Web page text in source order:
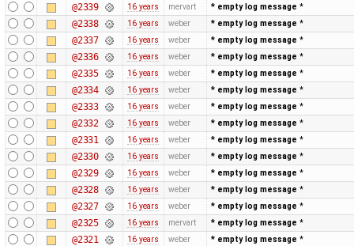
@2339 16 years mervart * empty log message*
@2338 16 years weber * empty log message*
@2337 16 years weber * empty log message*
@2336 16 years weber * empty log message*
@2335 16 years weber * empty log message*
@2334 16 years weber * empty log message*
@2333 16 years weber * empty log message*
@2332 16 years weber * empty log message*
@2331 16 years weber * empty log message*
@2330 16 years weber * empty log message*
@2329 16 years weber * empty log message*
@2328 16 years weber * empty log message*
@2327 16 years weber * empty log message*
@2325 16 years mervart * empty log message*
@2321 16 years weber * empty log message*